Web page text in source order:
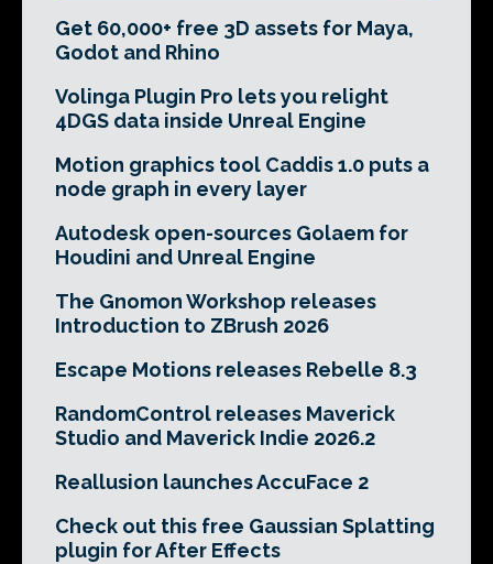
Get 60,000+ free 3D assets for Maya,
Godot and Rhino
Volinga Plugin Pro lets you relight
4DGS data inside Unreal Engine
Motion graphics tool Caddis 1.0 puts a
node graph in every layer
Autodesk open-sources Golaem for
Houdini and Unreal Engine
The Gnomon Workshop releases
Introduction to ZBrush 2026
Escape Motions releases Rebelle 8.3
RandomControl releases Maverick
Studio and Maverick Indie 2026.2
Reallusion launches AccuFace 2
Check out this free Gaussian Splatting
plugin for After Effects